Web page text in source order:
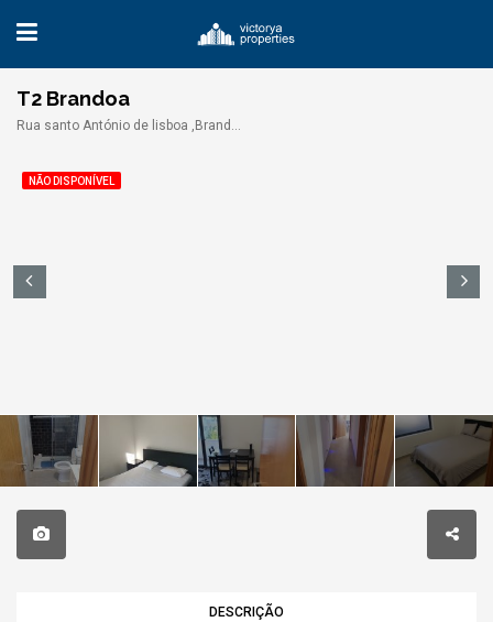
T2 Brandoa
Rua santo António de lisboa ,Brandoa,
NÃO DISPONÍVEL
DESCRIÇÃO